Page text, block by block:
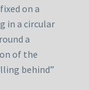
on a
in a circular
a
of the
behind”